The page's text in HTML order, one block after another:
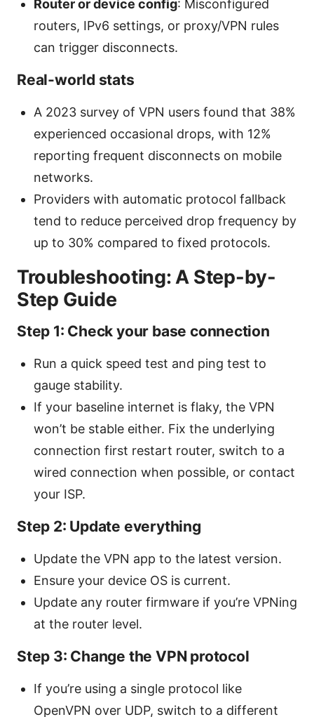
Router or device config: Misconfigured
routers, IPv6 settings, or proxy/VPN rules
can trigger disconnects.
Real-world stats
A 2023 survey of VPN users found that 38%
experienced occasional drops, with 12%
reporting frequent disconnects on mobile
networks.
Providers with automatic protocol fallback
tend to reduce perceived drop frequency by
up to 30% compared to fixed protocols.
Troubleshooting: A Step-by-
Step Guide
Step 1: Check your base connection
Run a quick speed test and ping test to
gauge stability.
If your baseline internet is flaky, the VPN
won’t be stable either. Fix the underlying
connection first restart router, switch to a
wired connection when possible, or contact
your ISP.
Step 2: Update everything
Update the VPN app to the latest version.
Ensure your device OS is current.
Update any router firmware if you’re VPNing
at the router level.
Step 3: Change the VPN protocol
If you’re using a single protocol like
OpenVPN over UDP, switch to a different